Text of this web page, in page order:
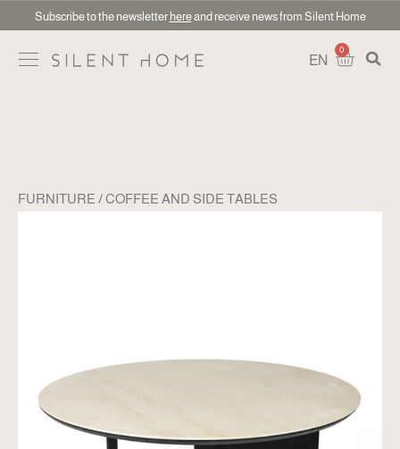
Subscribe to the newsletter hereand receive news from Silent Home
EN
0
FURNITURE COFFEE AND SIDE TABLES